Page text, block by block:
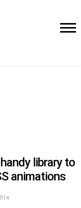
library to
animations